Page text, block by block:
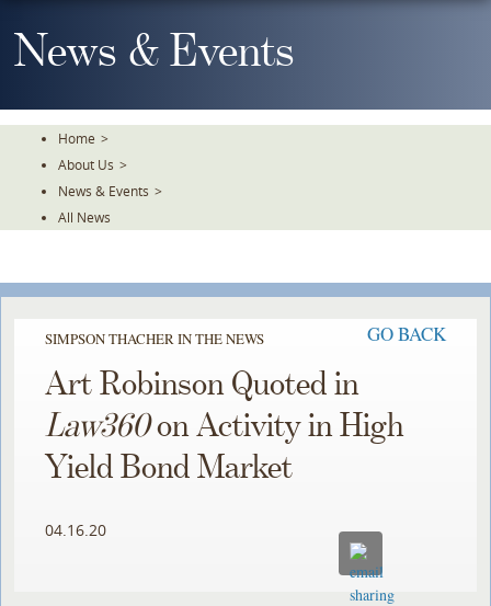
To
TheNews & Events
Home >
About Us >
News & Events >
All News
SIMPSON THACHER IN THE NEWS GO BACK
Art Robinson Quoted in
Law360on Activity in High
Yield Bond Market
04.16.20